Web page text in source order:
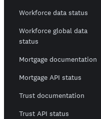
Workforce data status
Workforce global data
status
Mortgage documentation
Mortgage API status
Trust documentation
Trust API status